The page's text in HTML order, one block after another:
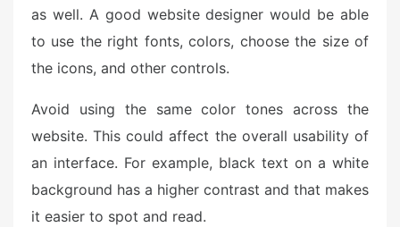
as well. A good website designer would be able
to use the right fonts, colors, choose the size of
the icons, and other controls.
Avoid using the same color tones across the
website. This could affect the overall usability of
an interface. For example, black text on a white
background has a higher contrast and that makes
it easier to spot and read.